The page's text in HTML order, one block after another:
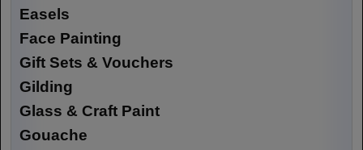
Easels
Face Painting
Gift Sets & Vouchers
Gilding
Glass & Craft Paint
Gouache